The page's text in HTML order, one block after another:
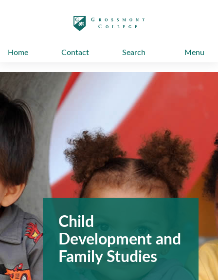
Home Contact Search Menu
Child
Development and
Family Studies